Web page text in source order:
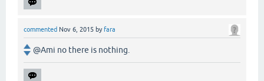
commented Nov 6, 2015 by fara
@Ami no there is nothing.